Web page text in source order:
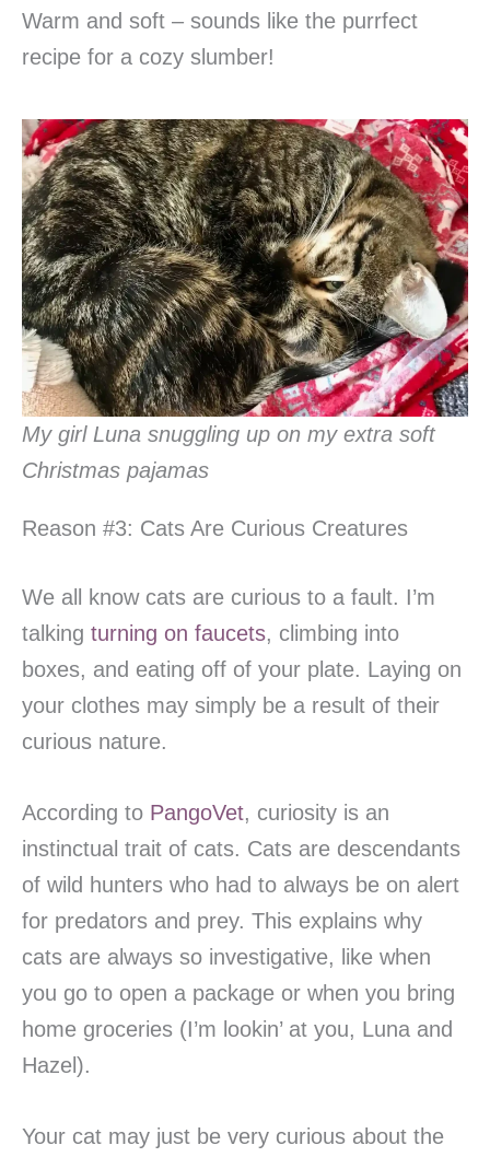
Warm and soft – sounds like the purrfect
recipe for a cozy slumber!
My girl Luna snuggling up on my extra soft
Christmas pajamas
Reason #3: Cats Are Curious Creatures
We all know cats are curious to a fault. I’m
talking turning on faucets, climbing into
boxes, and eating off of your plate. Laying on
your clothes may simply be a result of their
curious nature.
According to PangoVet, curiosity is an
instinctual trait of cats. Cats are descendants
of wild hunters who had to always be on alert
for predators and prey. This explains why
cats are always so investigative, like when
you go to open a package or when you bring
home groceries (I’m lookin’ at you, Luna and
Hazel).
Your cat may just be very curious about the